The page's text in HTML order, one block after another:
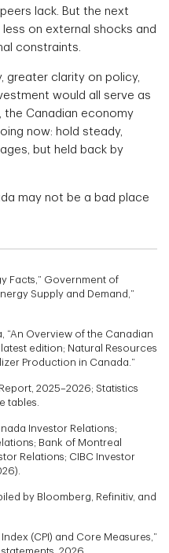
lack. But the next
on external shocks and
constraints.
greater clarity on policy,
would all serve as
the Canadian economy
now: hold steady,
but held back by
may not be a bad place
Facts,” Government of
Supply and Demand,”
“An Overview of the Canadian
edition; Natural Resources
Production in Canada.”
2025–2026; Statistics
tables.
Investor Relations;
Bank of Montreal
Relations; CIBC Investor
by Bloomberg, Refinitiv, and
(CPI) and Core Measures,”